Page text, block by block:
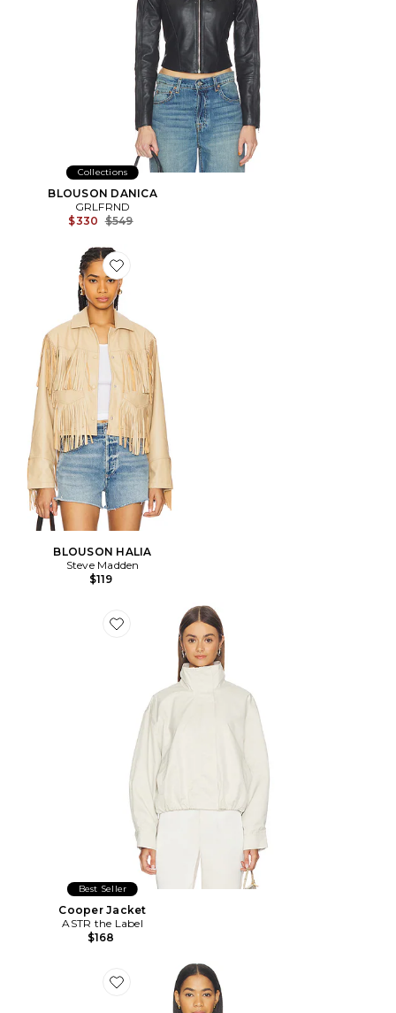
Collections
BLOUSON DANICA
GRLFRND
$330 Previous price:
$549
Favorite BLOUSON HALIA
BLOUSON HALIA
Steve Madden
$119
Favorite Cooper Jacket
Best Seller
Cooper Jacket
ASTR the Label
$168
Favorite Henrietta Jacket